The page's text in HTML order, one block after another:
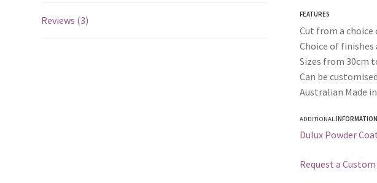
Reviews (3) FEATURES
Cut from a choice
Choice of finishes
Sizes from 30cm
Can be
Australian Made
ADDITIONAL
Dulux Powder
Request a